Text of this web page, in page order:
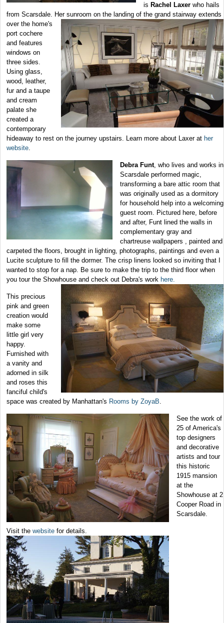
is Rachel Laxer who hails
from Scarsdale. Her sunroom on the landing of the grand stairway extends
over the home's
port cochere
and features
windows on
three sides.
Using glass,
wood, leather,
fur and a taupe
and cream
palate she
created a
contemporary
hideaway to rest on the journey upstairs. Learn more about Laxer at her
website
Debra Funt, who lives and works in
Scarsdale performed magic,
transforming a bare attic room that
was originally used as a dormitory
for household help into a welcoming
guest room. Pictured here, before
and after, Funt lined the walls in
complementary gray and
chartreuse wallpapers , painted and
carpeted the floors, brought in lighting, photographs, paintings and even a
Lucite sculpture to fill the dormer. The crisp linens looked so inviting that I
wanted to stop for a nap. Be sure to make the trip to the third floor when
you tour the Showhouse and check out Debra's work here.
This precious
pink and green
creation would
make some
little girl very
happy.
Furnished with
a vanity and
adorned in silk
and roses this
fanciful child's
space was created by Manhattan's Rooms by ZoyaB
See the work of
25 of America's
top designers
and decorative
artists and tour
this historic
1915 mansion
at the
Showhouse at 2
Cooper Road in
Scarsdale.
Visit the website for details.